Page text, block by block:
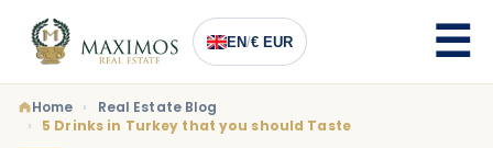
EN/€ EUR
Home
Real Estate Blog
5 Drinks in Turkey that you should Taste